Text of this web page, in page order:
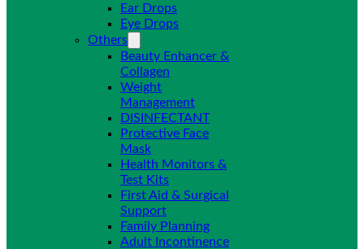
Ear Drops
Eye Drops
Others
Beauty Enhancer &
Collagen
Weight
Management
DISINFECTANT
Protective Face
Mask
Health Monitors &
Test Kits
First Aid & Surgical
Support
Family Planning
Adult Incontinence